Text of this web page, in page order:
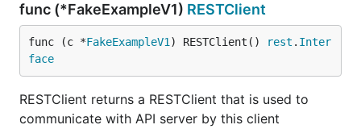
func (*FakeExampleV1) RESTClient
func (c *FakeExampleV1 ) RESTClient() rest . Inter
face
RESTClient returns a RESTClient that is used to
communicate with API server by this client